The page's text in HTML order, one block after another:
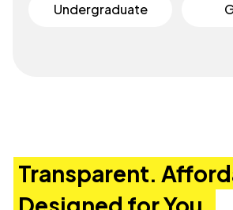
Undergraduate
Transparent.